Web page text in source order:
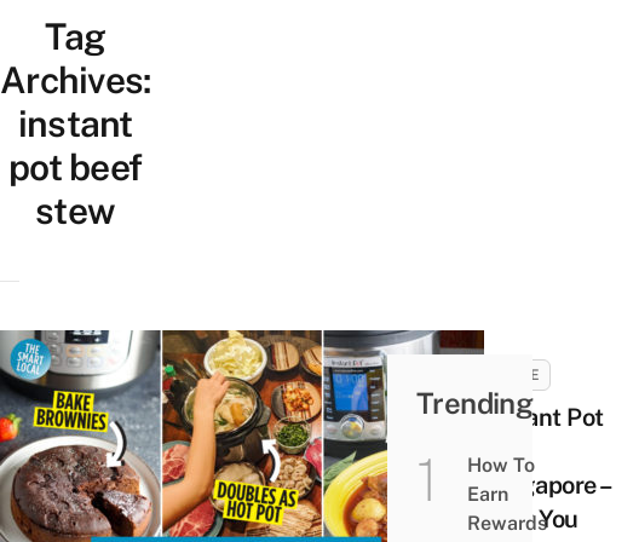
Tag
Archives:
instant
pot beef
stew
HOME
Instant Pot
Singapore –
Why You
Trending
How To
Earn
Rewards